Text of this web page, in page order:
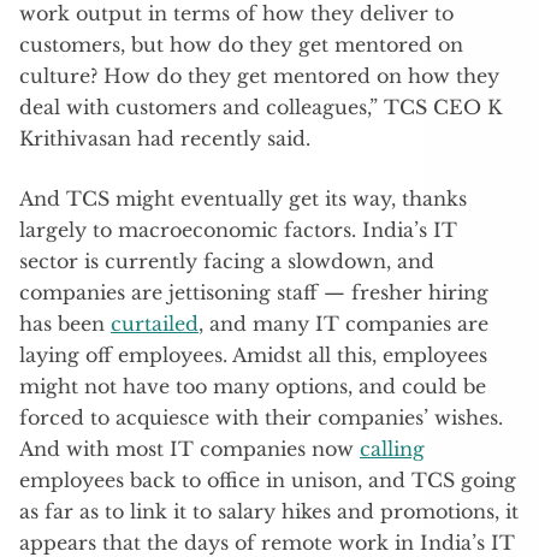
work output in terms of how they deliver to
customers, but how do they get mentored on
culture? How do they get mentored on how they
deal with customers and colleagues,” TCS CEO K
Krithivasan had recently said.
And TCS might eventually get its way, thanks
largely to macroeconomic factors. India’s IT
sector is currently facing a slowdown, and
companies are jettisoning staff — fresher hiring
has been curtailed, and many IT companies are
laying off employees. Amidst all this, employees
might not have too many options, and could be
forced to acquiesce with their companies’ wishes.
And with most IT companies now calling
employees back to office in unison, and TCS going
as far as to link it to salary hikes and promotions, it
appears that the days of remote work in India’s IT